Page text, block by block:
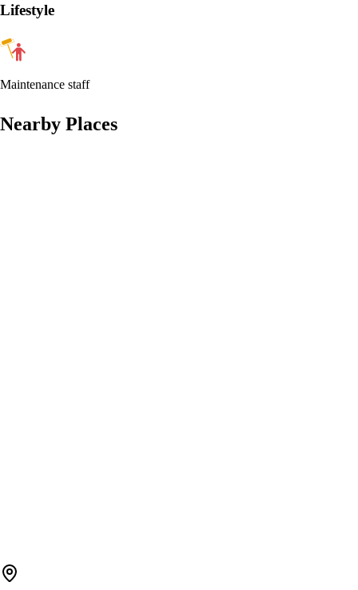
Lifestyle
Maintenance staff
Nearby Places